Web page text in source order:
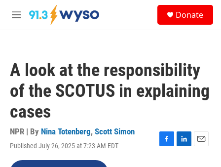
Skip to main content
M
Donate
A look at the responsibility
of the SCOTUS in explaining
cases
NPR | By Nina Totenberg, Scott Simon
Published July 26, 2025 at 7:23 AM EDT
F
L
E